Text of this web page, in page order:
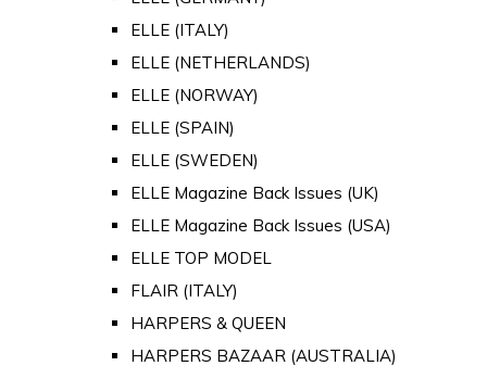
ELLE (ITALY)
ELLE (NETHERLANDS)
ELLE (NORWAY)
ELLE (SPAIN)
ELLE (SWEDEN)
ELLE Magazine Back Issues (UK)
ELLE Magazine Back Issues (USA)
ELLE TOP MODEL
FLAIR (ITALY)
HARPERS & QUEEN
HARPERS BAZAAR (AUSTRALIA)